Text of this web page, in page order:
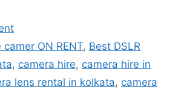
ON RENT, Best DSLR
, camera hire, camera hire in
lens rental in kolkata, camera